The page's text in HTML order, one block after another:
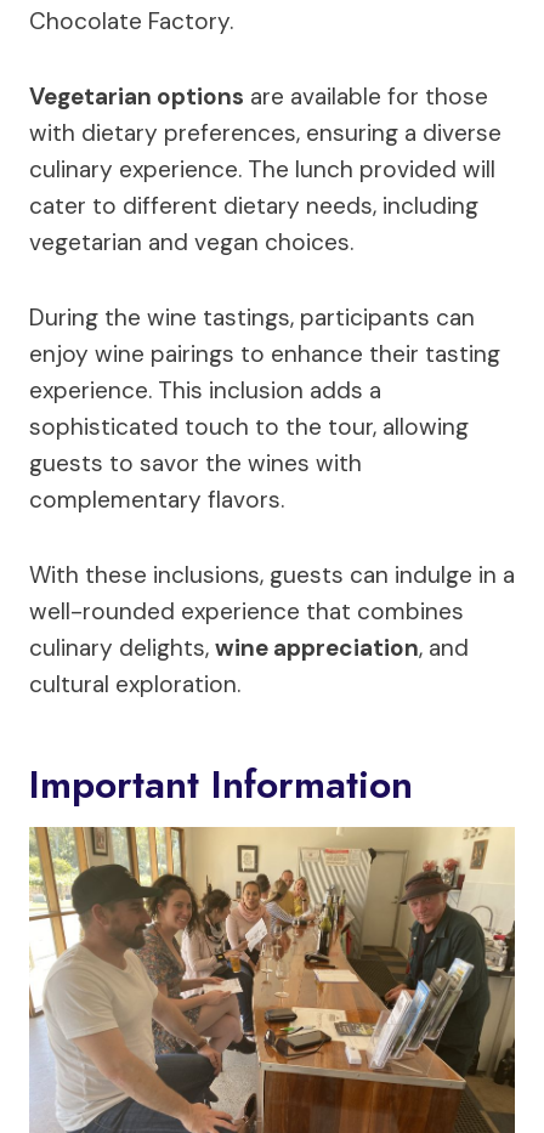
Chocolate Factory.
Vegetarian options are available for those
with dietary preferences, ensuring a diverse
culinary experience. The lunch provided will
cater to different dietary needs, including
vegetarian and vegan choices.
During the wine tastings, participants can
enjoy wine pairings to enhance their tasting
experience. This inclusion adds a
sophisticated touch to the tour, allowing
guests to savor the wines with
complementary flavors.
With these inclusions, guests can indulge in a
well-rounded experience that combines
culinary delights, wine appreciation, and
cultural exploration.
Important Information